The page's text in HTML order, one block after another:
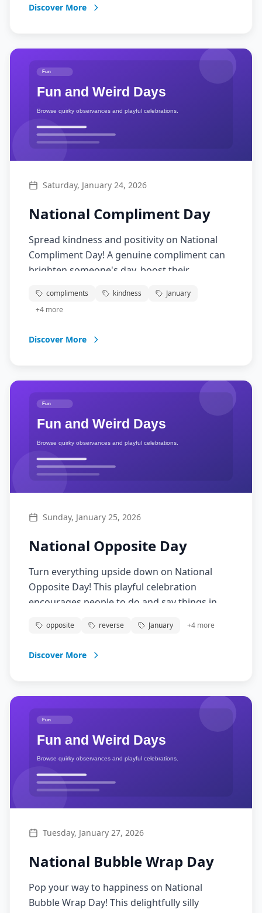
Discover More
Saturday, January 24, 2026
National Compliment Day
Spread kindness and positivity on National
Compliment Day! A genuine compliment can
brighten someone's day, boost their
Take time to notice the good in others and
express appreciation for their qualities,
kind words can make a world of difference!
compliments kindness
January
+4 more
Discover More
Sunday, January 25, 2026
National Opposite Day
Turn everything upside down on National
Opposite Day! This playful celebration
encourages people to do and say things in
and creative thinking. From wearing clothes
mean, embrace the chaos and have fun with
opposite reverse January +4 more
Discover More
Tuesday, January 27, 2026
National Bubble Wrap Day
Pop your way to happiness on National
Bubble Wrap Day! This delightfully silly